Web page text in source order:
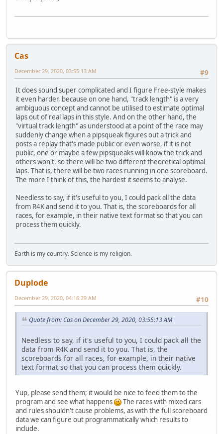
Cas
#9
December 29, 2020, 03:55:13 AM
It does sound super complicated and I figure Free-style makes
it even harder, because on one hand, "track length" is a very
ambiguous concept and cannot be utilised to estimate optimal
laps out of real laps in this style. And on the other hand, the
"virtual track length" as understood at a point of the race may
suddenly change when a pipsqueak figures out a trick and
posts a replay that's made public or even worse, if it is not
public, one or maybe a few pipsqueaks will know the trick and
others won't, so there will be two different theoretical optimal
laps. That is, there will be two races running in one scoreboard.
The more I think of this, the hardest it seems to analyse.
Needless to say, if it's useful to you, I could pack all the data
from R4K and send it to you. That is, the scoreboards for all
races, for example, in their native text format so that you can
process them quickly.
Earth is my country. Science is my religion.
Duplode
#10
December 29, 2020, 04:16:29 AM
Quote from: Cas on December 29, 2020, 03:55:13 AM
Needless to say, if it's useful to you, I could pack all the
data from R4K and send it to you. That is, the
scoreboards for all races, for example, in their native
text format so that you can process them quickly.
Yup, please send them; it would be nice to feed them to the
program and see what happens
The races with mixed cars
and rules shouldn't cause problems, as with the full scoreboard
data we can figure out programmatically which results to
include.